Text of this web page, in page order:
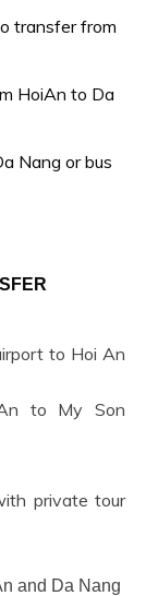
transfer from
HoiAn to Da
Nang or bus
to Hoi An
to My Son
private tour
and Da Nang